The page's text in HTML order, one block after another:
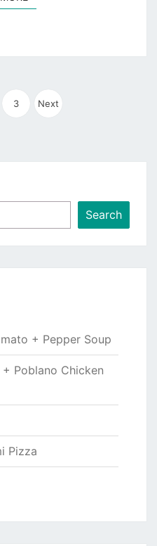
pagination
3 Next
Search
+ Pepper Soup
Poblano Chicken
Pizza